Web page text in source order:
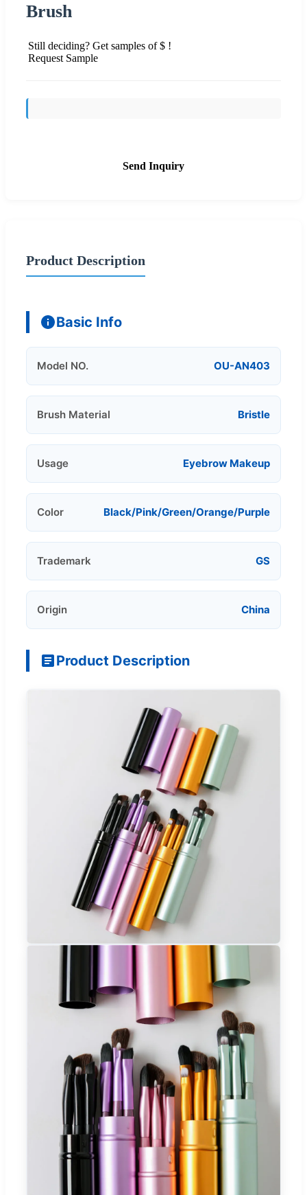
Brush
Still deciding? Get samples of $ !
Request Sample
Send Inquiry
Product Description
Basic Info
Model NO. OU-AN403
Brush Material Bristle
Usage Eyebrow Makeup
Color Black/Pink/Green/Orange/Purple
Trademark GS
Origin China
Product Description